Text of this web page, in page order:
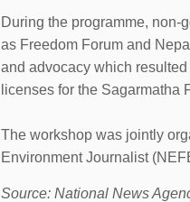
During the programme, non-
as Freedom Forum and
and advocacy which
licenses for the Sagarmatha
The workshop was jointly
Environment Journalist
Source: National News